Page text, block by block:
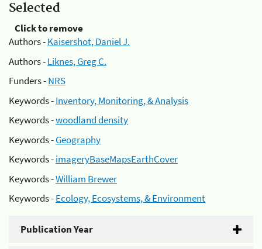
Selected
Click to remove
Authors -Kaisershot, Daniel J.
Authors -Liknes, Greg C.
Funders -NRS
Keywords -Inventory, Monitoring, & Analysis
Keywords -woodland density
Keywords -Geography
Keywords -imageryBaseMapsEarthCover
Keywords -William Brewer
Keywords -Ecology, Ecosystems, & Environment
Publication Year